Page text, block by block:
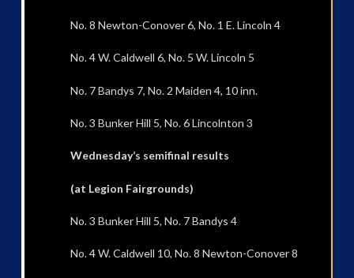
No. 8 Newton-Conover 6, No. 1 E. Lincoln 4
No. 4 W. Caldwell 6, No. 5 W. Lincoln 5
No. 7 Bandys 7, No. 2 Maiden 4, 10 inn.
No. 3 Bunker Hill 5, No. 6 Lincolnton 3
Wednesday’s semifinal results
(at Legion Fairgrounds)
No. 3 Bunker Hill 5, No. 7 Bandys 4
No. 4 W. Caldwell 10, No. 8 Newton-Conover 8